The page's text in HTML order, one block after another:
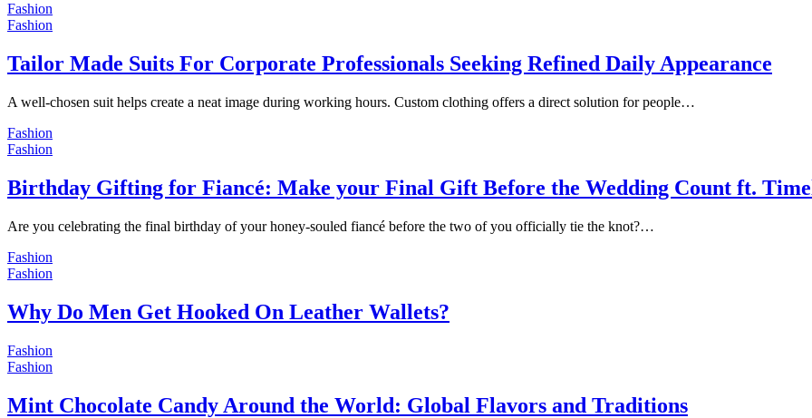
Fashion
Fashion
Tailor Made Suits For Corporate Professionals Seeking Refined Daily Appearance
A well-chosen suit helps create a neat image during working hours. Custom clothing offers a direct solution for people…
Fashion
Fashion
Birthday Gifting for Fiancé: Make your Final Gift Before the Wedding Count ft.
Are you celebrating the final birthday of your honey-souled fiancé before the two of you officially tie the knot?…
Fashion
Fashion
Why Do Men Get Hooked On Leather Wallets?
Fashion
Fashion
Mint Chocolate Candy Around the World: Global Flavors and Traditions